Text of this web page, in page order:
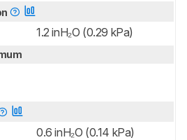
1.2 inH₂O (0.29 kPa)
0.6 inH₂O (0.14 kPa)